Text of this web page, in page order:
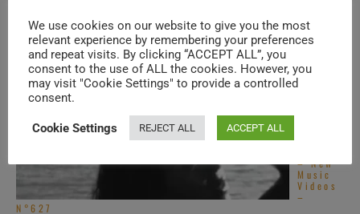
Music
Videos – N°550
an Hip-
Hop &
Soul –
Videos – N°548
– New
Music
Videos
–
N°627
We use cookies on our website to give you the most
relevant experience by remembering your preferences
and repeat visits. By clicking “ACCEPT ALL”, you
consent to the use of ALL the cookies. However, you
may visit "Cookie Settings" to provide a controlled
consent.
Cookie Settings REJECT ALL ACCEPT ALL